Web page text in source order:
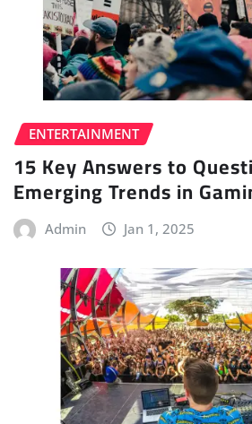
ENTERTAINMENT
15 Key Answers to
Emerging Trends in
Admin Jan 1, 2025